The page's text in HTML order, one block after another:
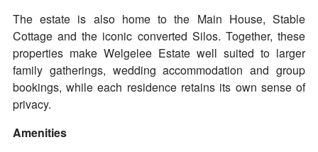
The estate is also home to the Main House, Stable
Cottage and the iconic converted Silos. Together, these
properties make Welgelee Estate well suited to larger
family gatherings, wedding accommodation and group
bookings, while each residence retains its own sense of
privacy.
Amenities